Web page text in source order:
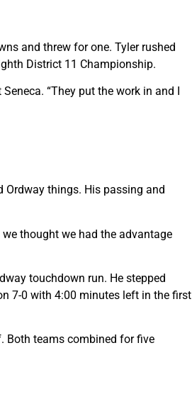
and threw for one. Tyler rushed
District 11 Championship.
“They put the work in and I
Ordway things. His passing and
we thought we had the advantage
touchdown run. He stepped
7-0 with 4:00 minutes left in the first
Both teams combined for five